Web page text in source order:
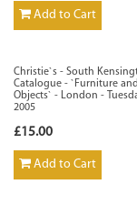
Add to Cart
Christie`s - South
Catalogue - `Furniture
Objects` - London -
2005
£15.00
Add to Cart